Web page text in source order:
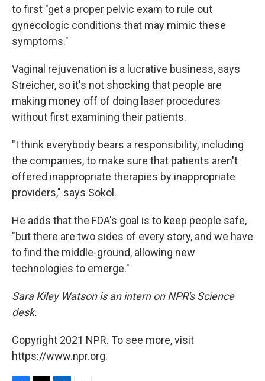
to first "get a proper pelvic exam to rule out
gynecologic conditions that may mimic these
symptoms."
Vaginal rejuvenation is a lucrative business, says
Streicher, so it's not shocking that people are
making money off of doing laser procedures
without first examining their patients.
"I think everybody bears a responsibility, including
the companies, to make sure that patients aren't
offered inappropriate therapies by inappropriate
providers," says Sokol.
He adds that the FDA's goal is to keep people safe,
"but there are two sides of every story, and we have
to find the middle-ground, allowing new
technologies to emerge."
Sara Kiley Watson is an intern on NPR's Science
desk.
Copyright 2021 NPR. To see more, visit
https://www.npr.org.